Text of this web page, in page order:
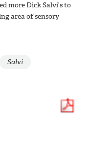
more Dick Salvi’s to
area of sensory
Salvi